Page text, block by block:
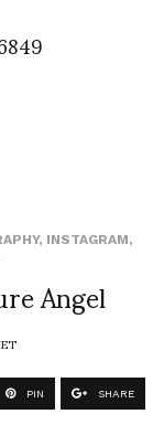
, INSTAGRAM,
Angel
PIN SHARE